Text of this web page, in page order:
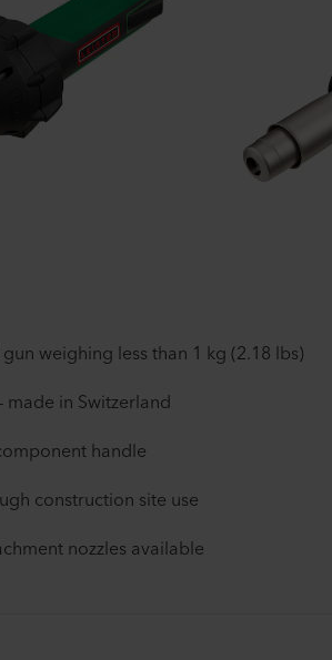
weighing less than 1 kg (2.18 lbs)
made in Switzerland
handle
construction site use
nozzles available